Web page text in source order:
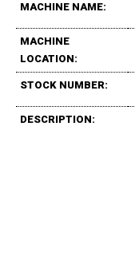
MACHINE NAME:
MACHINE
LOCATION:
STOCK NUMBER:
DESCRIPTION: